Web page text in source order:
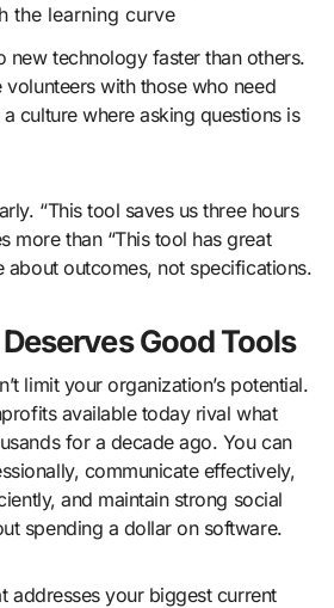
the learning curve
new technology faster than others.
with those who need
culture where asking questions is
“This tool saves us three hours
more than “This tool has great
about outcomes, not specifications.
Good Tools
limit your organization’s potential.
available today rival what
for a decade ago. You can
communicate effectively,
and maintain strong social
spending a dollar on software.
addresses your biggest current